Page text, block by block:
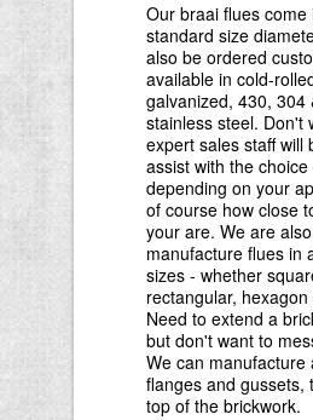
Our braai flues come
standard size
also be ordered
available in cold-
galvanized, 430, 304
stainless steel. Don't
expert sales staff will
assist with the
depending on your
of course how close
your are. We are
manufacture flues in
sizes - whether
rectangular,
Need to extend a
but don't want to
We can manufacture
flanges and gussets,
top of the brickwork.